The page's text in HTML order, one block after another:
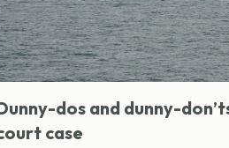
dos and dunny-
case